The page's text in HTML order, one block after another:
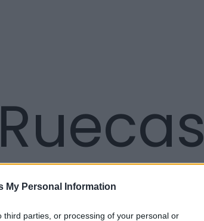
My Personal Information
parties, or processing of your personal or